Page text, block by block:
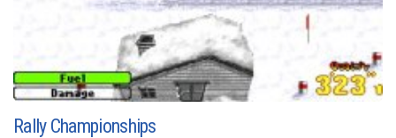
Rally Championships